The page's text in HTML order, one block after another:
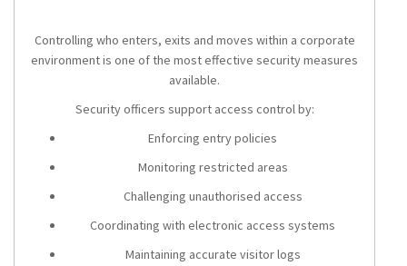
Controlling who enters, exits and moves within a corporate
environment is one of the most effective security measures
available.
Security officers support access control by:
Enforcing entry policies
Monitoring restricted areas
Challenging unauthorised access
Coordinating with electronic access systems
Maintaining accurate visitor logs